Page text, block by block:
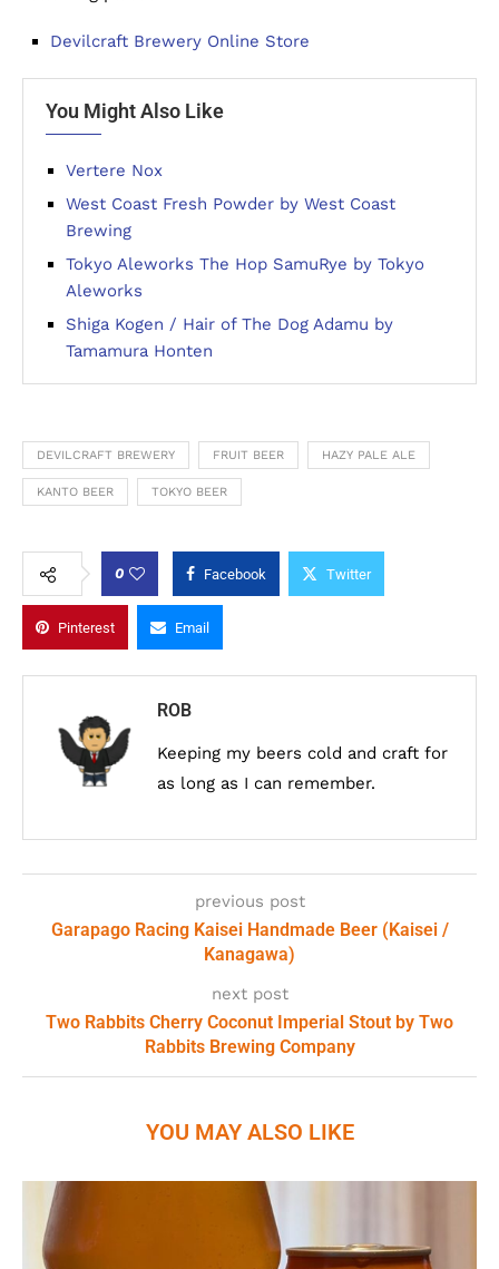
Devilcraft Brewery Online Store
You Might Also Like
Vertere Nox
West Coast Fresh Powder by West Coast
Brewing
Tokyo Aleworks The Hop SamuRye by Tokyo
Aleworks
Shiga Kogen / Hair of The Dog Adamu by
Tamamura Honten
DEVILCRAFT BREWERY FRUIT BEER HAZY PALE ALE
KANTO BEER TOKYO BEER
0 Facebook Twitter
Pinterest Email
ROB
Keeping my beers cold and craft for
as long as I can remember.
previous post
Garapago Racing Kaisei Handmade Beer (Kaisei /
Kanagawa)
next post
Two Rabbits Cherry Coconut Imperial Stout by Two
Rabbits Brewing Company
YOU MAY ALSO LIKE